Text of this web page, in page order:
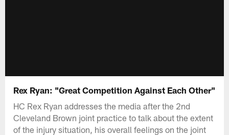
Rex Ryan: "Great Competition Against Each Other"
HC Rex Ryan addresses the media after the 2nd
Cleveland Brown joint practice to talk about the extent
of the injury situation, his overall feelings on the joint